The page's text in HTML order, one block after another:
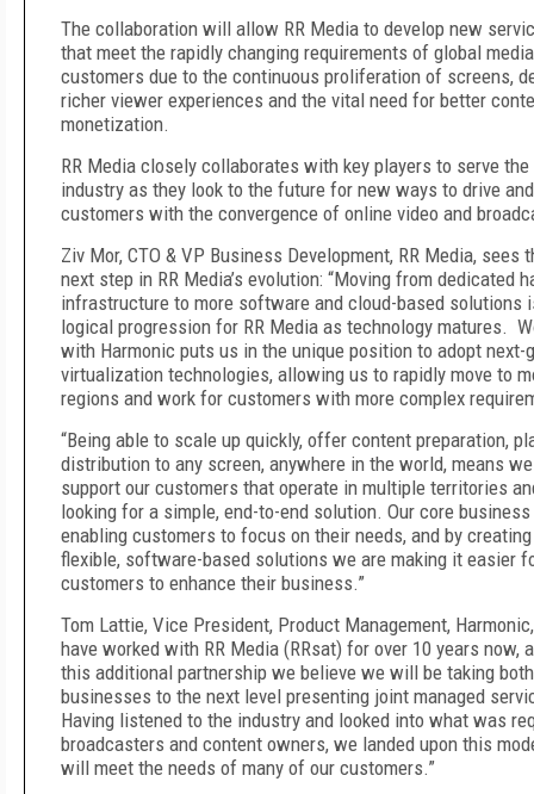
The collaboration will allow RR Media to develop new
that meet the rapidly changing requirements of global media
customers due to the continuous proliferation of screens,
richer viewer experiences and the vital need for better
monetization.
RR Media closely collaborates with key players to serve
industry as they look to the future for new ways to drive
customers with the convergence of online video and
Ziv Mor, CTO & VP Business Development, RR Media, sees
next step in RR Media’s evolution: “Moving from dedicated
infrastructure to more software and cloud-based solutions
logical progression for RR Media as technology matures.
with Harmonic puts us in the unique position to adopt next-
virtualization technologies, allowing us to rapidly move to
regions and work for customers with more complex
“Being able to scale up quickly, offer content preparation,
distribution to any screen, anywhere in the world, means
support our customers that operate in multiple territories
looking for a simple, end-to-end solution. Our core
enabling customers to focus on their needs, and by
flexible, software-based solutions we are making it easier
customers to enhance their business.”
Tom Lattie, Vice President, Product Management,
have worked with RR Media (RRsat) for over 10 years now,
this additional partnership we believe we will be taking
businesses to the next level presenting joint managed
Having listened to the industry and looked into what was
broadcasters and content owners, we landed upon this
will meet the needs of many of our customers.”